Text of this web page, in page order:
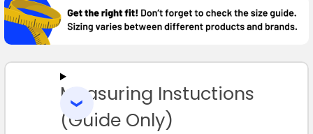
TOGETHER:
SELECT
TO CART
Measuring Instuctions
(Guide Only)